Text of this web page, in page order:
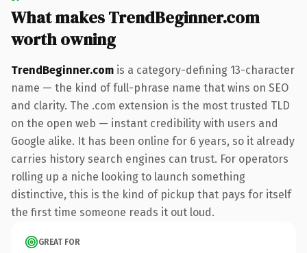
What makes TrendBeginner.com
worth owning
TrendBeginner.com is a category-defining 13-character
name — the kind of full-phrase name that wins on SEO
and clarity. The .com extension is the most trusted TLD
on the open web — instant credibility with users and
Google alike. It has been online for 6 years, so it already
carries history search engines can trust. For operators
rolling up a niche looking to launch something
distinctive, this is the kind of pickup that pays for itself
the first time someone reads it out loud.
GREAT FOR